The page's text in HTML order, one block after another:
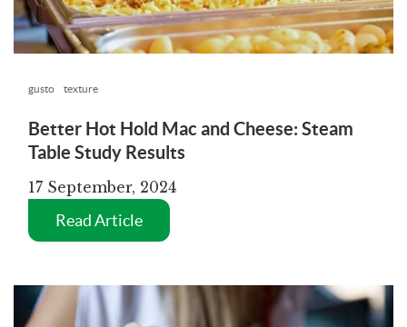
gusto texture
Better Hot Hold Mac and Cheese: Steam
Table Study Results
17 September, 2024
Read Article